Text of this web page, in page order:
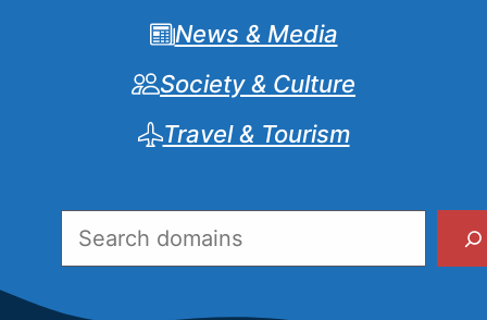
News & Media
Society & Culture
Travel & Tourism